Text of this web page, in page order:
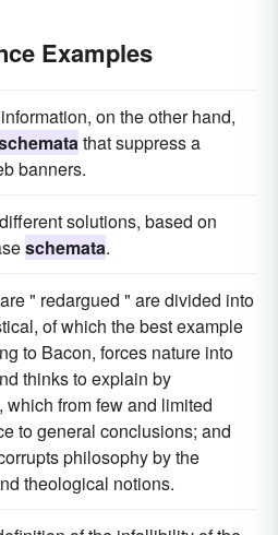
Examples
on the other hand,
that suppress a
banners.
solutions, based on
schemata.
" redargued " are divided into
of which the best example
to Bacon, forces nature into
thinks to explain by
from few and limited
to general conclusions; and
philosophy by the
theological notions.